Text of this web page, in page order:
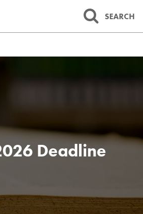
SEARCH
Deadline